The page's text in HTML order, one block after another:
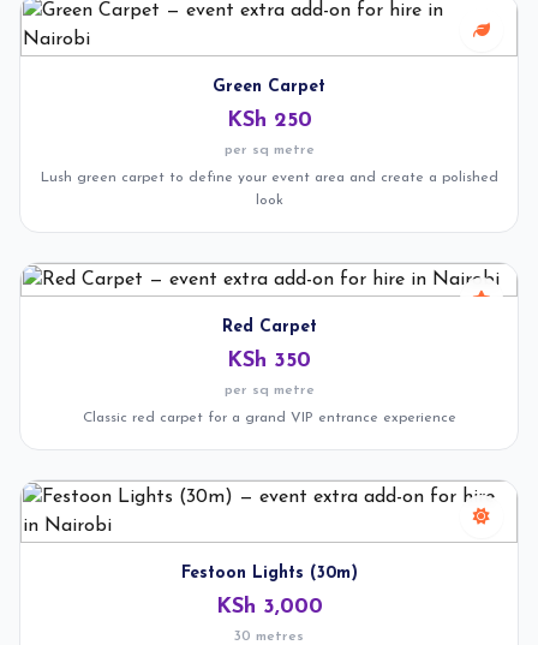
Green Carpet
KSh 250
per sq metre
Lush green carpet to define your event area and create a polished
look
Red Carpet
KSh 350
per sq metre
Classic red carpet for a grand VIP entrance experience
Festoon Lights (30m)
KSh 3,000
30 metres